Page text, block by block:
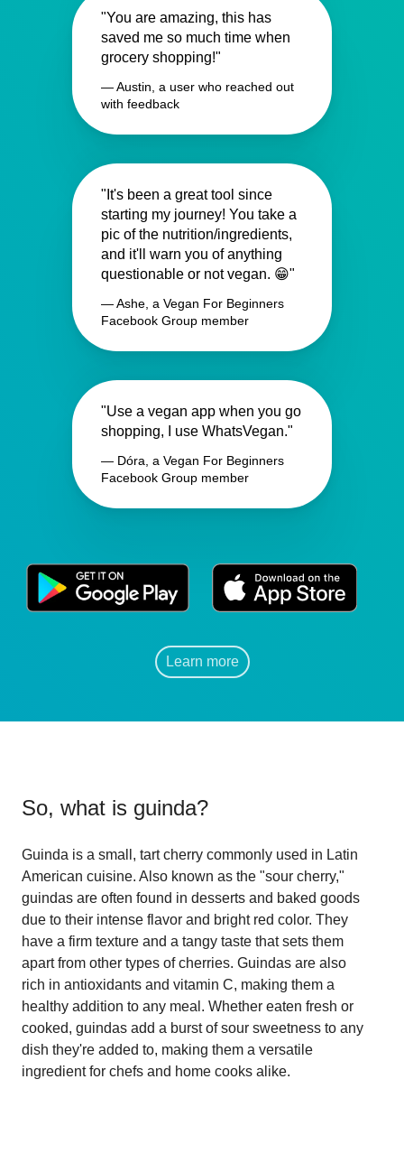
"You are amazing, this has
saved me so much time when
grocery shopping!"
— Austin, a user who reached out
with feedback
"It's been a great tool since
starting my journey! You take a
pic of the nutrition/ingredients,
and it'll warn you of anything
questionable or not vegan. 😁"
— Ashe, a Vegan For Beginners
Facebook Group member
"Use a vegan app when you go
shopping, I use WhatsVegan."
— Dóra, a Vegan For Beginners
Facebook Group member
Learn more
So, what is guinda?
Guinda is a small, tart cherry commonly used in Latin
American cuisine. Also known as the "sour cherry,"
guindas are often found in desserts and baked goods
due to their intense flavor and bright red color. They
have a firm texture and a tangy taste that sets them
apart from other types of cherries. Guindas are also
rich in antioxidants and vitamin C, making them a
healthy addition to any meal. Whether eaten fresh or
cooked, guindas add a burst of sour sweetness to any
dish they're added to, making them a versatile
ingredient for chefs and home cooks alike.